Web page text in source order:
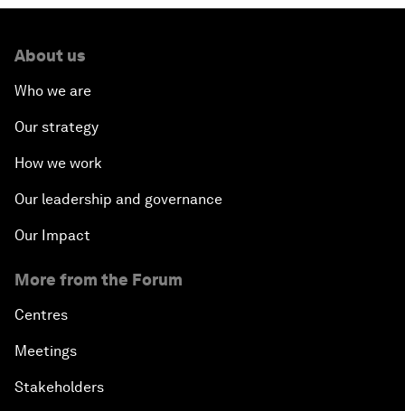
About us
Who we are
Our strategy
How we work
Our leadership and governance
Our Impact
More from the Forum
Centres
Meetings
Stakeholders